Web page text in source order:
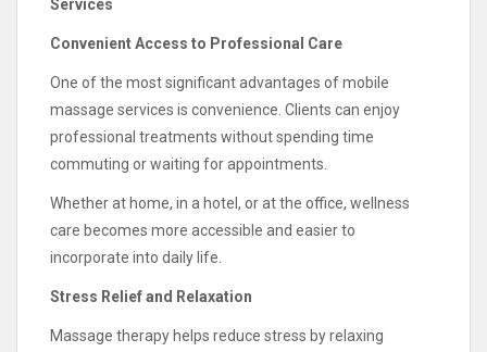
Services
Convenient Access to Professional Care
One of the most significant advantages of mobile
massage services is convenience. Clients can enjoy
professional treatments without spending time
commuting or waiting for appointments.
Whether at home, in a hotel, or at the office, wellness
care becomes more accessible and easier to
incorporate into daily life.
Stress Relief and Relaxation
Massage therapy helps reduce stress by relaxing